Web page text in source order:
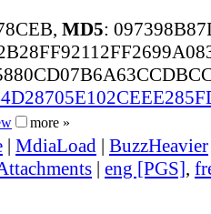
MD5:
more »
| MdiaLoad | BuzzHeavier
| eng [PGS],